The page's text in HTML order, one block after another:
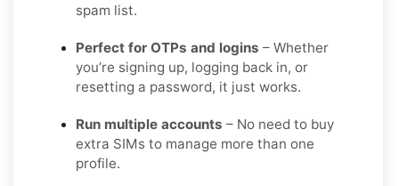
spam list.
Perfect for OTPs and logins – Whether
you’re signing up, logging back in, or
resetting a password, it just works.
Run multiple accounts – No need to buy
extra SIMs to manage more than one
profile.